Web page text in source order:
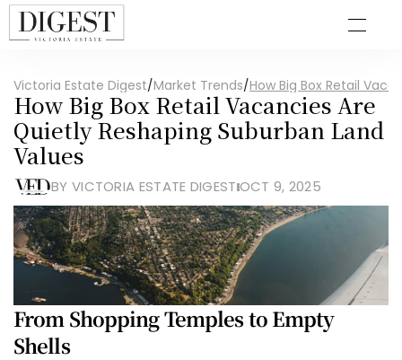
Victoria Estate Digest/Market Trends/How Big Box Retail
How Big Box Retail Vacancies Are
Quietly Reshaping Suburban Land
Values
BY VICTORIA ESTATE DIGEST OCT 9, 2025
From Shopping Temples to Empty
Shells